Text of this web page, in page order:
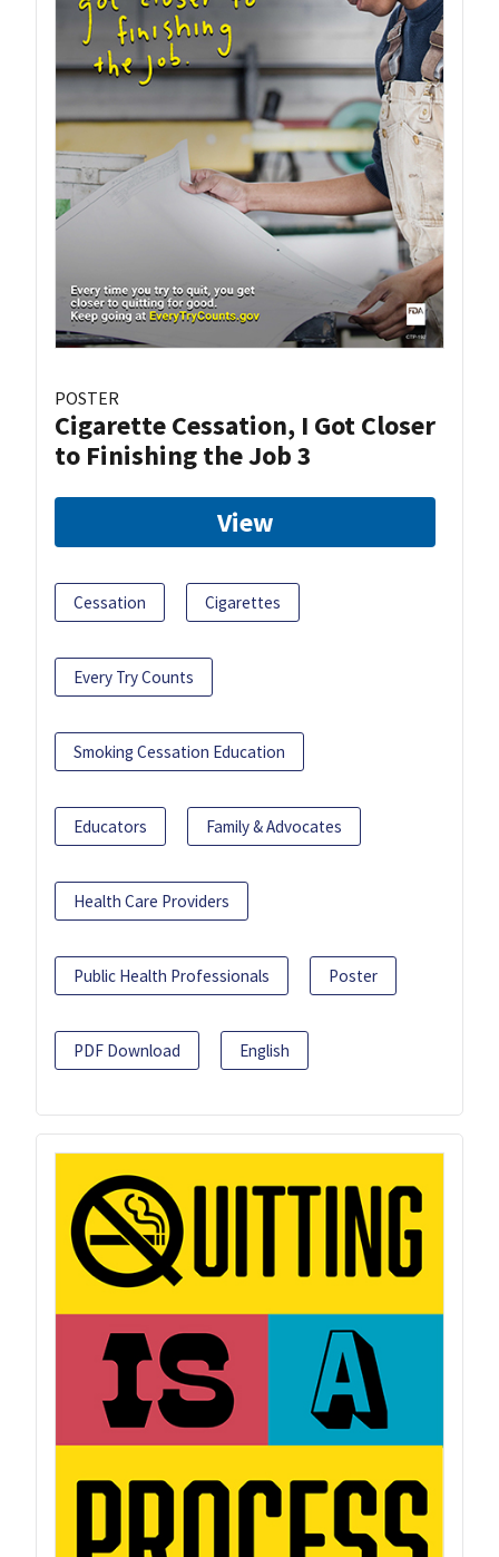
POSTER
Cigarette Cessation, I Got Closer
to Finishing the Job 3
View
Cessation Cigarettes
Every Try Counts
Smoking Cessation Education
Educators Family & Advocates
Health Care Providers
Public Health Professionals Poster
PDF Download English